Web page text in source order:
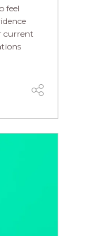
feel
current